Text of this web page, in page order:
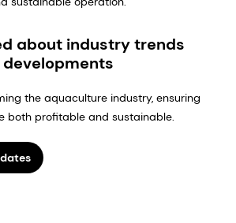
about industry trends
the aquaculture industry, ensuring
both profitable and sustainable.